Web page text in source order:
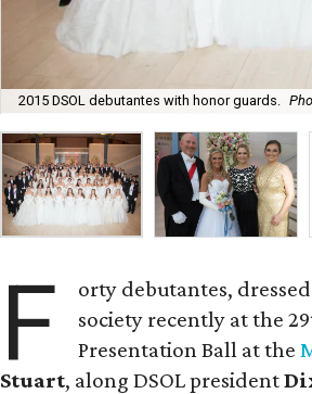
2015 DSOL debutantes with honor guards.
F
orty debutantes,
society recently at the
Presentation Ball at the
Stuart, along DSOL president